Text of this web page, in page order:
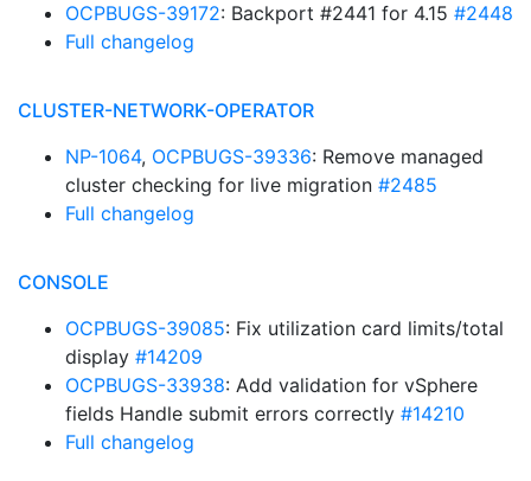
OCPBUGS-39172: Backport #2441 for 4.15 #2448
Full changelog
CLUSTER-NETWORK-OPERATOR
NP-1064, OCPBUGS-39336: Remove managed
cluster checking for live migration #2485
Full changelog
CONSOLE
OCPBUGS-39085: Fix utilization card limits/total
display #14209
OCPBUGS-33938: Add validation for vSphere
fields Handle submit errors correctly #14210
Full changelog